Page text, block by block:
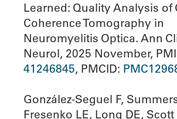
Learned: Quality Analysis of
Coherence Tomography in
Neuromyelitis Optica. Ann
Neurol, 2025 November,
41246845, PMCID:
González-Seguel F,
Fresenko LE, Long DE,